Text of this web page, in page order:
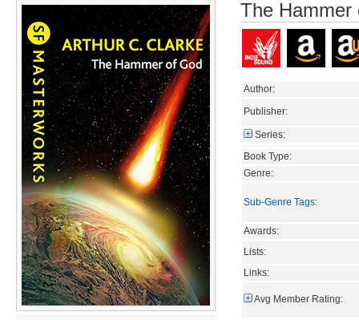
The Hammer
Author:
Publisher:
Series:
Book Type:
Genre:
Sub-Genre Tags:
Awards:
Lists:
Links:
Avg Member Rating: